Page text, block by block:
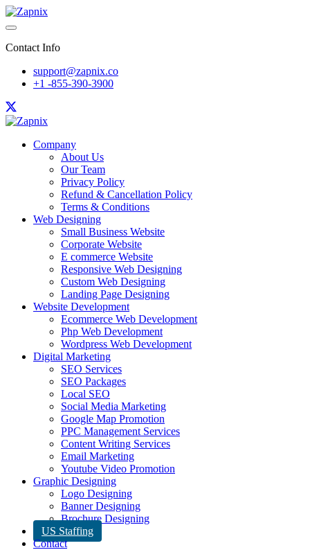
Contact Info
support@zapnix.co
+1 -855-390-3900
Company
About Us
Our Team
Privacy Policy
Refund & Cancellation Policy
Terms & Conditions
Web Designing
Small Business Website
Corporate Website
E commerce Website
Responsive Web Designing
Custom Web Designing
Landing Page Designing
Website Development
Ecommerce Web Development
Php Web Development
Wordpress Web Development
Digital Marketing
SEO Services
SEO Packages
Local SEO
Social Media Marketing
Google Map Promotion
PPC Management Services
Content Writing Services
Email Marketing
Youtube Video Promotion
Graphic Designing
Logo Designing
Banner Designing
Brochure Designing
US Staffing
Contact